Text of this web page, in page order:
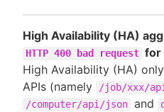
High Availability (HA)
HTTP 400 bad request for
High Availability (HA)
APIs (namely
/job/xxx/
/computer/api/json and